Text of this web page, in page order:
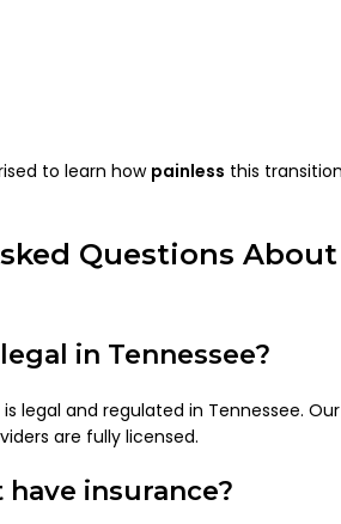
to learn howpainless this
Questions
in Tennessee?
legal and regulated in Tennessee.
are fully licensed.
insurance?